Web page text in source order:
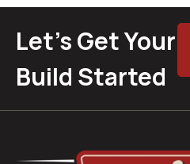
Let’s Get Your
Build Started